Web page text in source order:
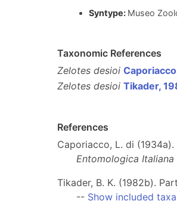
Syntype: Museo
Taxonomic References
Zelotes desioi
Zelotes desioi Tikader,
References
Caporiacco, L. di
Entomologica Italiana
Tikader, B. K. (1982b).
-- Show included taxa